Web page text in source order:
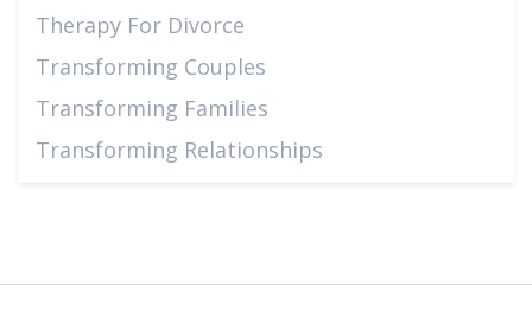
Therapy For Divorce
Transforming Couples
Transforming Families
Transforming Relationships